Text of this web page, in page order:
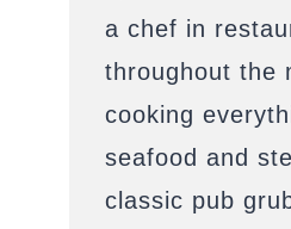
a chef in
throughout the
cooking
seafood and
classic pub